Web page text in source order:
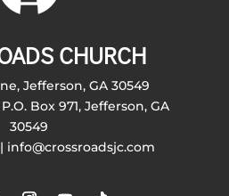
CHURCH
Jefferson, GA 30549
Box 971, Jefferson, GA
30549
info@crossroadsjc.com